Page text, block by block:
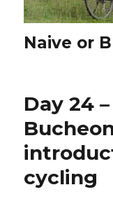
Naive or
Day 24
cycling